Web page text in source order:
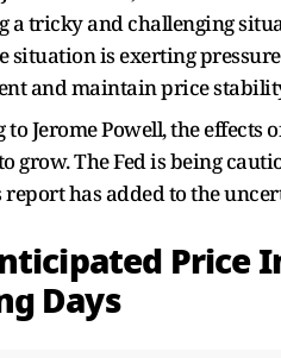
a tricky and challenging
situation is exerting
and maintain price
to Jerome Powell, the
grow. The Fed is being
report has added to the
Price
Days